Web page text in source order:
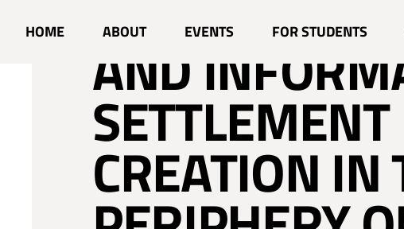
HOME ABOUT EVENTS FOR STUDENTS
AND
SETTLEMENT
CREATION IN